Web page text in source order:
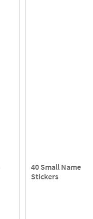
40 Small Name
Stickers